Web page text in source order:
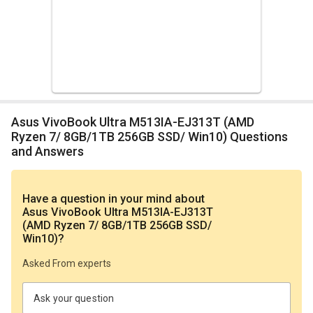
Asus VivoBook Ultra M513IA-EJ313T (AMD
Ryzen 7/ 8GB/1TB 256GB SSD/ Win10) Questions
and Answers
Have a question in your mind about
Asus VivoBook Ultra M513IA-EJ313T
(AMD Ryzen 7/ 8GB/1TB 256GB SSD/
Win10)?
Asked From experts
Ask your question